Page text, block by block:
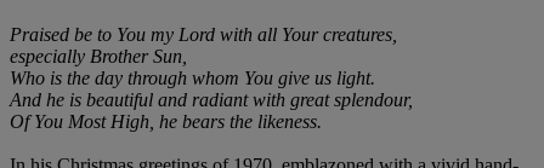
Praised be to You my Lord with all Your creatures,
especially Brother Sun,
Who is the day through whom You give us light.
And he is beautiful and radiant with great splendour,
Of You Most High, he bears the likeness.